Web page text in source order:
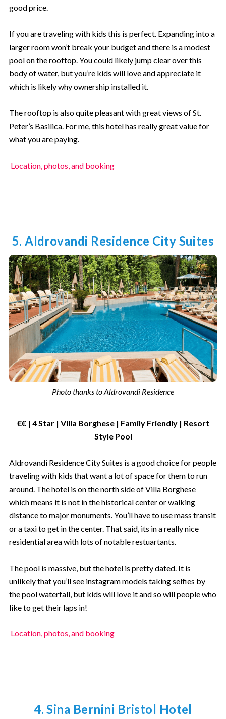
good price.
If you are traveling with kids this is perfect. Expanding into a
larger room won’t break your budget and there is a modest
pool on the rooftop. You could likely jump clear over this
body of water, but you’re kids will love and appreciate it
which is likely why ownership installed it.
The rooftop is also quite pleasant with great views of St.
Peter’s Basilica. For me, this hotel has really great value for
what you are paying.
Location, photos, and booking
5. Aldrovandi Residence City Suites
Photo thanks to Aldrovandi Residence
€€ | 4 Star | Villa Borghese | Family Friendly | Resort
Style Pool
Aldrovandi Residence City Suites is a good choice for people
traveling with kids that want a lot of space for them to run
around. The hotel is on the north side of Villa Borghese
which means it is not in the historical center or walking
distance to major monuments. You’ll have to use mass transit
or a taxi to get in the center. That said, its in a really nice
residential area with lots of notable restuartants.
The pool is massive, but the hotel is pretty dated. It is
unlikely that you’ll see instagram models taking selfies by
the pool waterfall, but kids will love it and so will people who
like to get their laps in!
Location, photos, and booking
4. Sina Bernini Bristol Hotel